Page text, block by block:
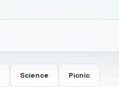
Science Picnic